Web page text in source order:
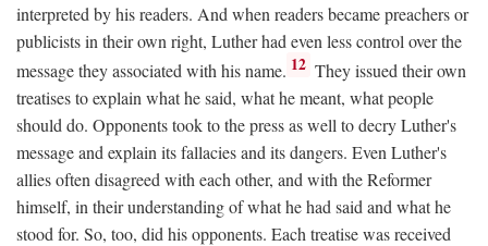
interpreted by his readers. And when readers became preachers or
publicists in their own right, Luther had even less control over the
message they associated with his name. 12 They issued their own
treatises to explain what he said, what he meant, what people
should do. Opponents took to the press as well to decry Luther's
message and explain its fallacies and its dangers. Even Luther's
allies often disagreed with each other, and with the Reformer
himself, in their understanding of what he had said and what he
stood for. So, too, did his opponents. Each treatise was received